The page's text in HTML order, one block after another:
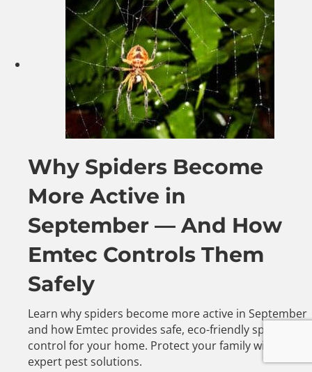
Why Spiders Become
More Active in
September — And How
Emtec Controls Them
Safely
Learn why spiders become more active in September
and how Emtec provides safe, eco-friendly spider
control for your home. Protect your family with
expert pest solutions.